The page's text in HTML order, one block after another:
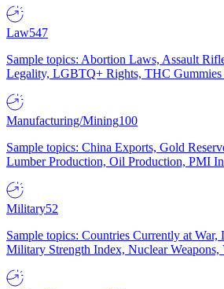
Law547
Sample topics: Abortion Laws, Assault
Legality, LGBTQ+ Rights, THC
Manufacturing/Mining100
Sample topics: China Exports, Gold
Lumber Production, Oil Production, PMI
Military52
Sample topics: Countries Currently at War,
Military Strength Index, Nuclear Weapons,